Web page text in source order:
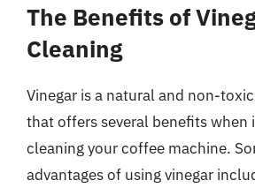
The Benefits of
Cleaning
Vinegar is a natural and non-
that offers several benefits when
cleaning your coffee machine.
advantages of using vinegar